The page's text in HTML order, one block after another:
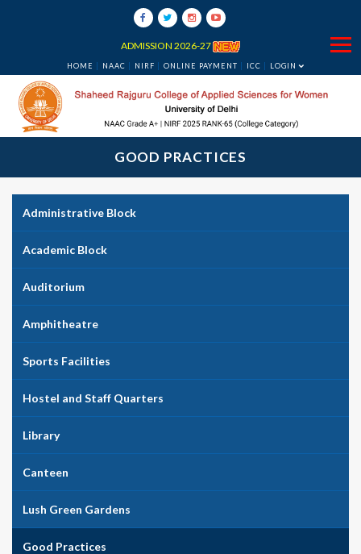
ADMISSION 2026-27
HOME NAAC NIRF ONLINE PAYMENT ICC LOGIN
GOOD PRACTICES
Administrative Block
Academic Block
Auditorium
Amphitheatre
Sports Facilities
Hostel and Staff Quarters
Library
Canteen
Lush Green Gardens
Good Practices